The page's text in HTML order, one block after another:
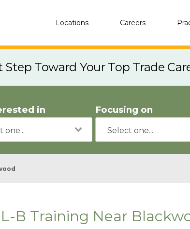
Locations Careers
Step Toward Your Top Trade
in Focusing on
B Training Near